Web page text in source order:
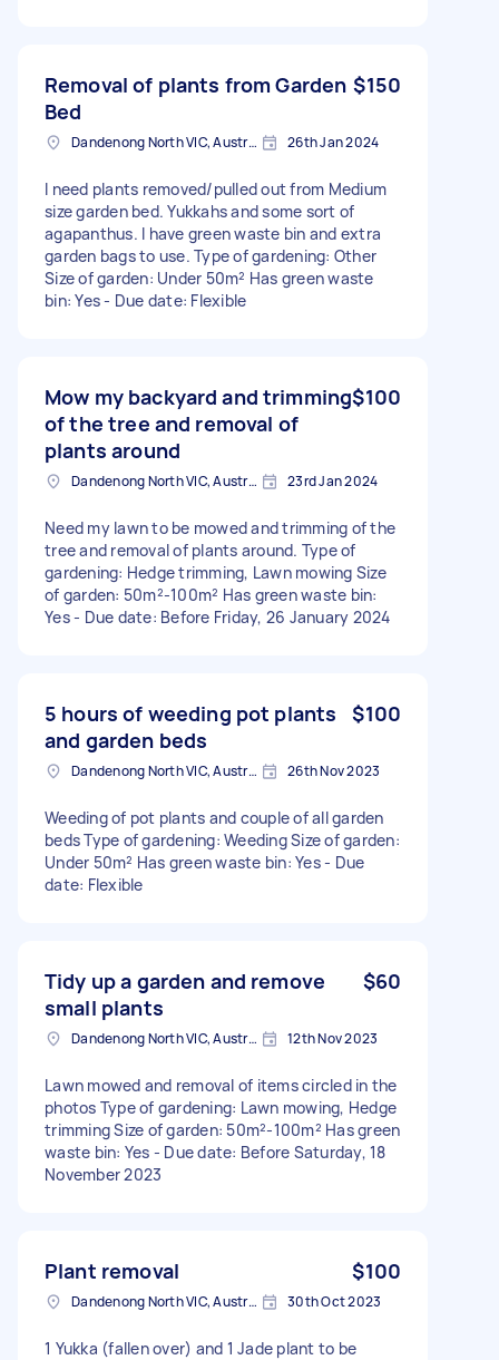
Removal of plants from Garden
Bed
$150
Dandenong North VIC, Australia 26th Jan 2024
I need plants removed/pulled out from Medium
size garden bed. Yukkahs and some sort of
agapanthus. I have green waste bin and extra
garden bags to use. Type of gardening: Other
Size of garden: Under 50m² Has green waste
bin: Yes - Due date: Flexible
Mow my backyard and trimming
of the tree and removal of
plants around
$100
Dandenong North VIC, Australia 23rd Jan 2024
Need my lawn to be mowed and trimming of the
tree and removal of plants around. Type of
gardening: Hedge trimming, Lawn mowing Size
of garden: 50m²-100m² Has green waste bin:
Yes - Due date: Before Friday, 26 January 2024
5 hours of weeding pot plants
and garden beds
$100
Dandenong North VIC, Australia 26th Nov 2023
Weeding of pot plants and couple of all garden
beds Type of gardening: Weeding Size of garden:
Under 50m² Has green waste bin: Yes - Due
date: Flexible
Tidy up a garden and remove
small plants
$60
Dandenong North VIC, Australia 12th Nov 2023
Lawn mowed and removal of items circled in the
photos Type of gardening: Lawn mowing, Hedge
trimming Size of garden: 50m²-100m² Has green
waste bin: Yes - Due date: Before Saturday, 18
November 2023
Plant removal $100
Dandenong North VIC, Australia 30th Oct 2023
1 Yukka (fallen over) and 1 Jade plant to be